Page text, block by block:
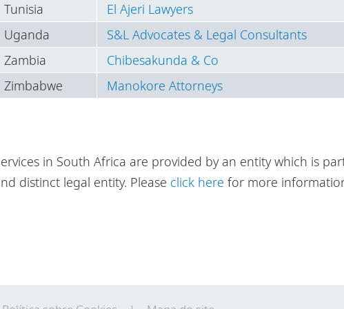
Tunisia El Ajeri Lawyers
Uganda
S&L Advocates & Legal Consultants
Zambia
Chibesakunda & Co
Zimbabwe
Manokore Attorneys
in South Africa are provided by an entity which is
distinct legal entity. Please click here for more